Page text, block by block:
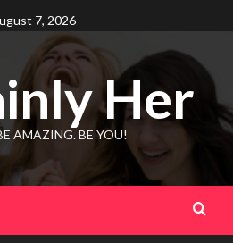
7, 2026
Her
AMAZING. BE YOU!